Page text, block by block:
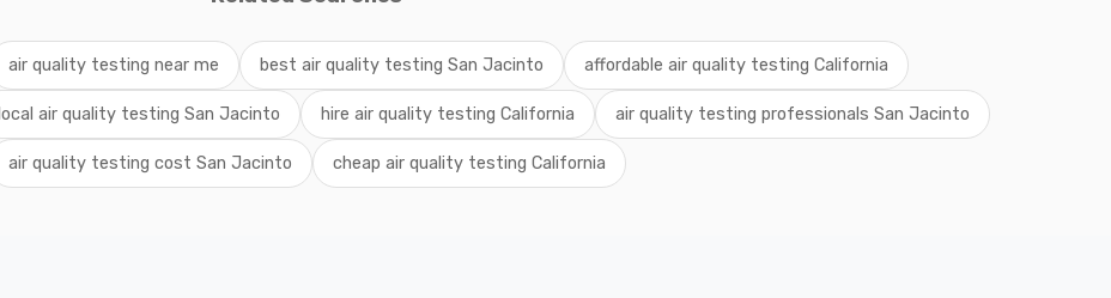
air quality testing near me best air quality testing San Jacinto affordable air quality testing California
local air quality testing San Jacinto hire air quality testing California air quality testing professionals San Jacinto
air quality testing cost San Jacinto cheap air quality testing California